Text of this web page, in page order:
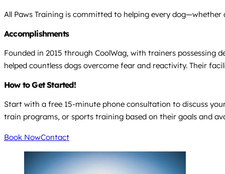
All Paws Training is committed to helping every
Accomplishments
Founded in 2015 through CoolWag, with trainers
helped countless dogs overcome fear and reactivity. Their
How to Get Started!
Start with a free 15-minute phone consultation to discuss
train programs, or sports training based on their goals and
Book NowContact